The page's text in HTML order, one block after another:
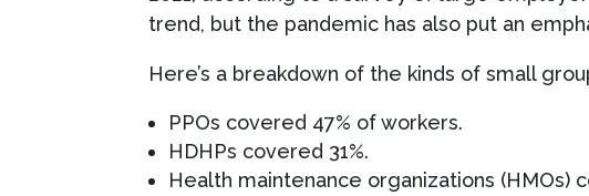
trend, but the pandemic has also put an
Here’s a breakdown of the kinds of small
PPOs covered 47% of workers.
HDHPs covered 31%.
Health maintenance organizations (HMOs)